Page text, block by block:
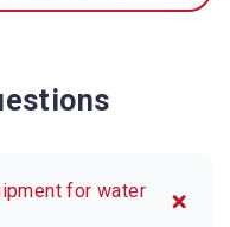
for water